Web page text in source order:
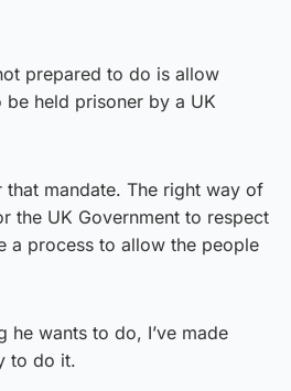
prepared to do is allow
held prisoner by a UK
that mandate. The right way of
the UK Government to respect
a process to allow the people
he wants to do, I’ve made
to do it.